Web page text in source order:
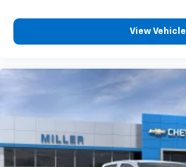
View Vehicle